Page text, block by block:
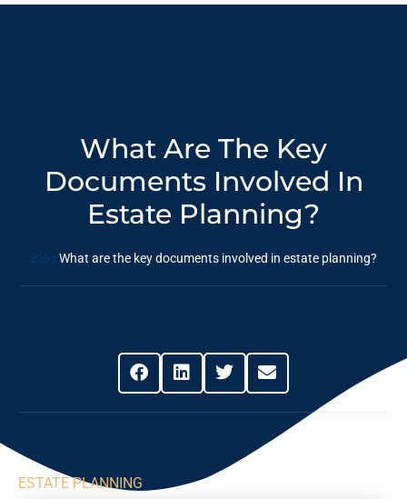
What Are The Key
Documents Involved In
Estate Planning?
Blog What are the key documents involved in estate planning?
ESTATE PLANNING